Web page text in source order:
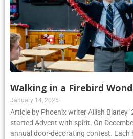
Walking in a Firebird
January 14, 2026
Article by Phoenix writer Ailish Blaney
started Advent with spirit. On
annual door-decorating contest. Each